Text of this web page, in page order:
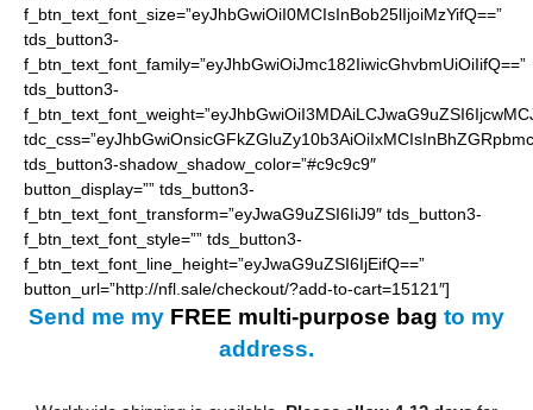
f_btn_text_font_size=”eyJhbGwiOiI0MCIsInBob25lIjoiMzYifQ==”
tds_button3-
f_btn_text_font_family=”eyJhbGwiOiJmc182IiwicGhvbmUiOiIifQ==”
tds_button3-
tds_button3-shadow_shadow_color=”#c9c9c9″
button_display=”” tds_button3-
f_btn_text_font_transform=”eyJwaG9uZSI6IiJ9″ tds_button3-
f_btn_text_font_style=”” tds_button3-
f_btn_text_font_line_height=”eyJwaG9uZSI6IjEifQ==”
button_url=”http://nfl.sale/checkout/?add-to-cart=15121″]
Send me my FREE multi-purpose bag to my
address.